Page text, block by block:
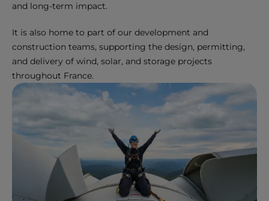
and long-term impact.
It is also home to part of our development and
construction teams, supporting the design, permitting,
and delivery of wind, solar, and storage projects
throughout France.